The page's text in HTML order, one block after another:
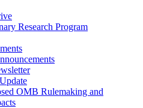
Research Program
OMB Rulemaking and